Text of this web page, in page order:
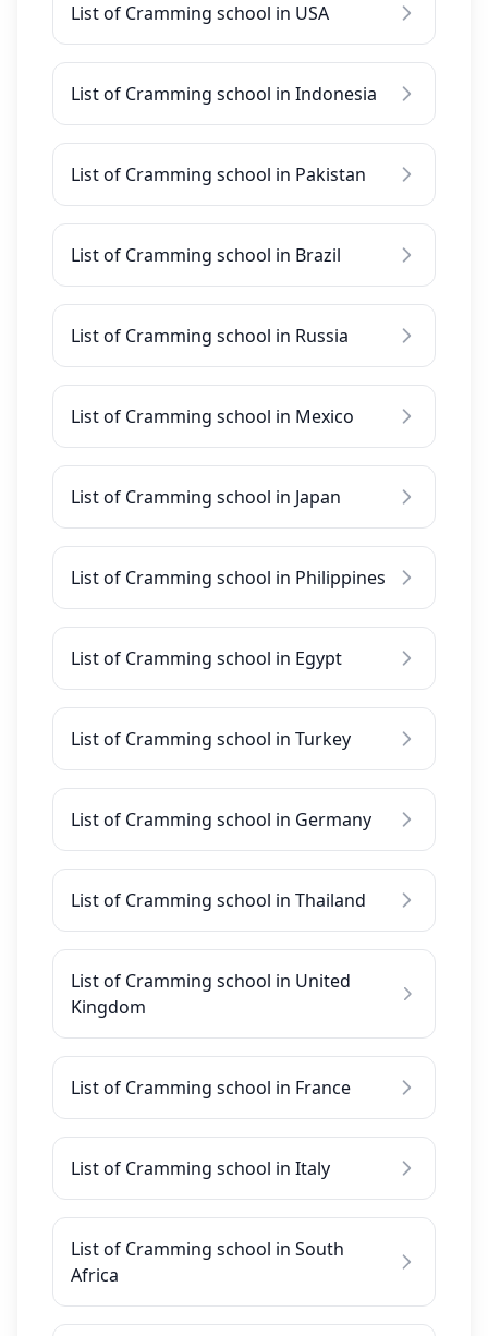
List of Cramming school in USA
List of Cramming school in Indonesia
List of Cramming school in Pakistan
List of Cramming school in Brazil
List of Cramming school in Russia
List of Cramming school in Mexico
List of Cramming school in Japan
List of Cramming school in Philippines
List of Cramming school in Egypt
List of Cramming school in Turkey
List of Cramming school in Germany
List of Cramming school in Thailand
List of Cramming school in United
Kingdom
List of Cramming school in France
List of Cramming school in Italy
List of Cramming school in South
Africa